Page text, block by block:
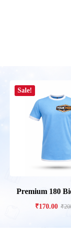
Sale!
Premium 180
₹170.00 ₹